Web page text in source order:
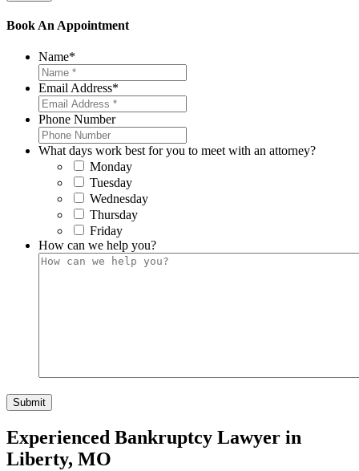
Book An Appointment
Name*
Email Address*
Phone Number
What days work best for you to meet with an attorney?
Monday
Tuesday
Wednesday
Thursday
Friday
How can we help you?
Experienced Bankruptcy Lawyer in
Liberty, MO